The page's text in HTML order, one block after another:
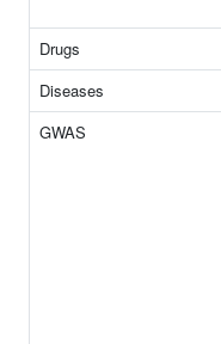
Drugs
Diseases
GWAS